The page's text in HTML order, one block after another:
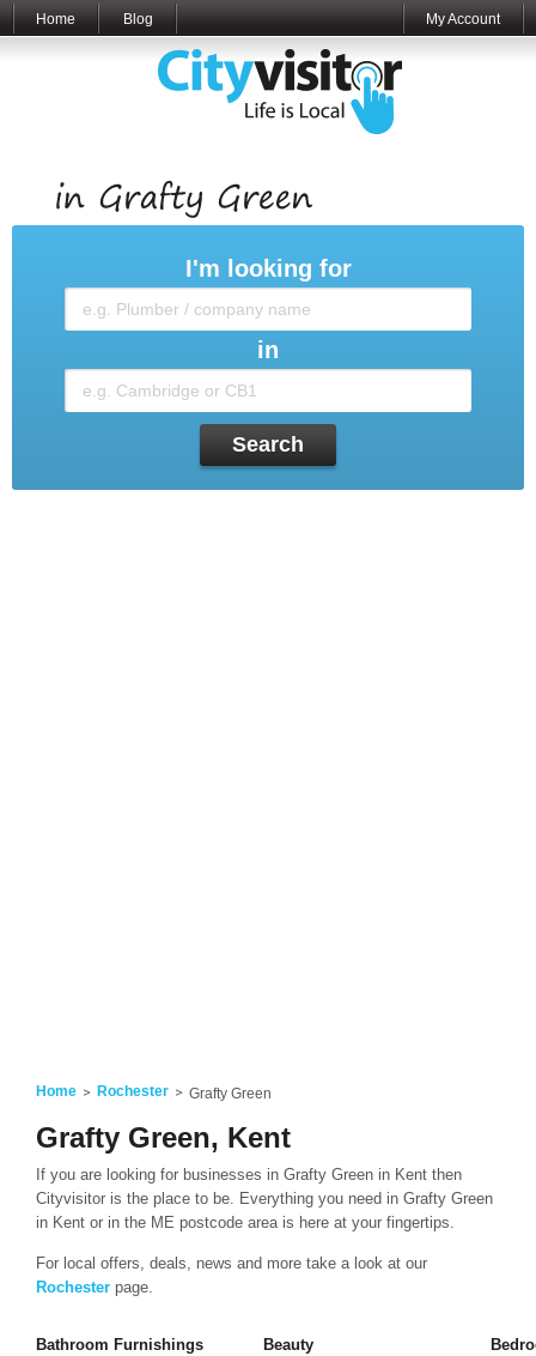
Home Blog My Account
I'm looking for
in
Search
Home Rochester Grafty Green
Grafty Green, Kent
If you are looking for businesses in Grafty Green in Kent then
Cityvisitor is the place to be. Everything you need in Grafty Green
in Kent or in the ME postcode area is here at your fingertips.
For local offers, deals, news and more take a look at our
Rochester page.
Bathroom Furnishings
Beauty